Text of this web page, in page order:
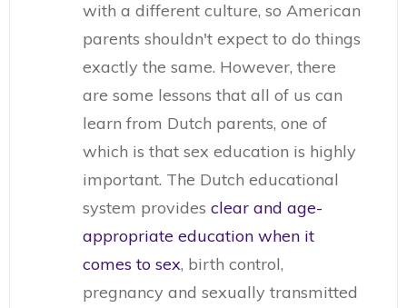
with a different culture, so American
parents shouldn't expect to do things
exactly the same. However, there
are some lessons that all of us can
learn from Dutch parents, one of
which is that sex education is highly
important. The Dutch educational
system provides clear and age-
appropriate education when it
comes to sex, birth control,
pregnancy and sexually transmitted